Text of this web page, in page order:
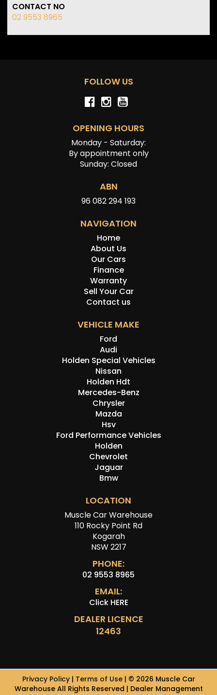
CONTACT NO
02 9553 8965
FOLLOW US
OPENING HOURS
Monday - Saturday:
By appointment only
Sunday: Closed
ABN
96 082 294 193
NAVIGATION
Home
About Us
Our Cars
Finance
Warranty
Sell Your Car
Contact us
VEHICLE MAKE
Ford
Audi
Holden Special Vehicles
Nissan
Holden Hdt
Mercedes-Benz
Chrysler
Mazda
Hsv
Ford Performance Vehicles
Holden
Chevrolet
Jaguar
Bmw
LOCATION
Muscle Car Warehouse
110 Rocky Point Rd
Kogarah
NSW 2217
PHONE:
02 9553 8965
EMAIL:
Click HERE
DEALER LICENCE
12463
Privacy Policy | Terms of Use | © 2026 Muscle Car
Warehouse All Rights Reserved | Dealer Management